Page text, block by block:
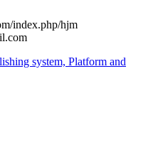
index.php/hjm